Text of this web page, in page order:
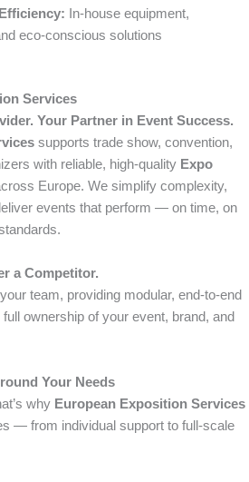
In-house equipment,
eco-conscious solutions
Services
Your Partner in Event Success.
supports trade show, convention,
with reliable, high-quality Expo
Europe. We simplify complexity,
events that perform — on time, on
a Competitor.
team, providing modular, end-to-end
ownership of your event, brand, and
Your Needs
why European Exposition Services
— from individual support to full-scale